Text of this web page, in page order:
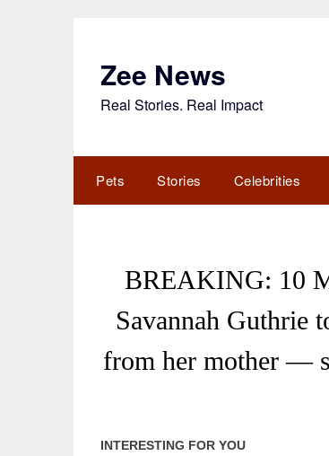
Zee News
Real Stories. Real Impact
Pets Stories Celebrities
BREAKING: 10
Savannah Guthrie
from her mother —